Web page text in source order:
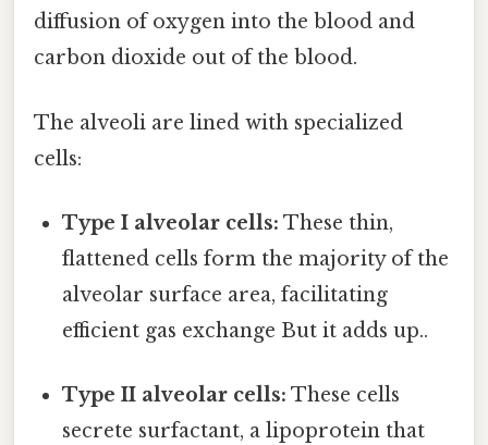
diffusion of oxygen into the blood and
carbon dioxide out of the blood.
The alveoli are lined with specialized
cells:
Type I alveolar cells: These thin,
flattened cells form the majority of the
alveolar surface area, facilitating
efficient gas exchange But it adds up..
Type II alveolar cells: These cells
secrete surfactant, a lipoprotein that